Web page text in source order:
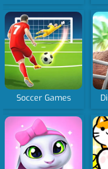
Soccer Games